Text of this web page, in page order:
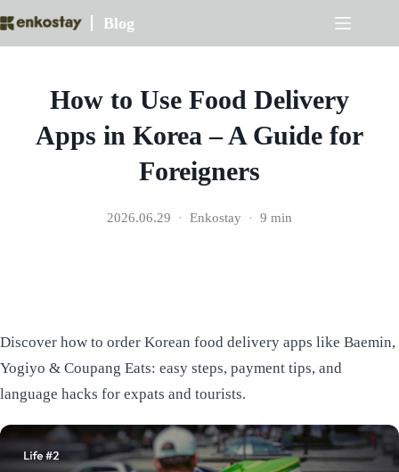
to
Blog
How to Use Food Delivery
Apps in Korea – A Guide for
Foreigners
2026.06.29 Enkostay 9 min
Discover how to order Korean food delivery apps like Baemin,
Yogiyo & Coupang Eats: easy steps, payment tips, and
language hacks for expats and tourists.